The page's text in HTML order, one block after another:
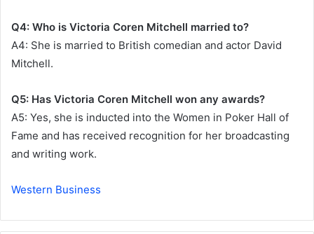
Q4: Who is Victoria Coren Mitchell married to?
A4: She is married to British comedian and actor David
Mitchell.
Q5: Has Victoria Coren Mitchell won any awards?
A5: Yes, she is inducted into the Women in Poker Hall of
Fame and has received recognition for her broadcasting
and writing work.
Western Business